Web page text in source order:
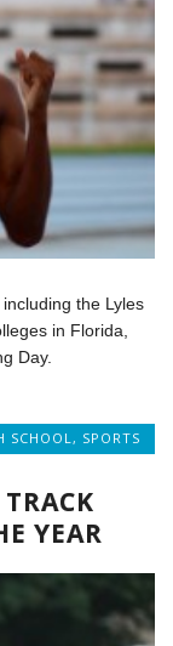
the Lyles
in Florida,
Day.
SCHOOL, SPORTS
YEAR